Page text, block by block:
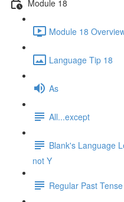
Module 18
Module 18
Language Tip 18
As
All...except
Blank's Language
not Y
Regular Past